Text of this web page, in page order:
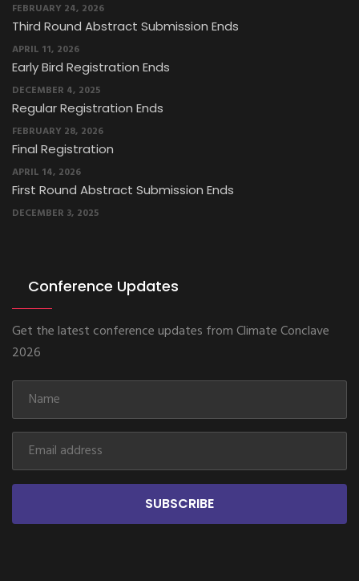
FEBRUARY 24, 2026
Third Round Abstract Submission Ends
APRIL 11, 2026
Early Bird Registration Ends
DECEMBER 4, 2025
Regular Registration Ends
FEBRUARY 28, 2026
Final Registration
APRIL 14, 2026
First Round Abstract Submission Ends
DECEMBER 3, 2025
Conference Updates
Get the latest conference updates from Climate Conclave
2026
SUBSCRIBE